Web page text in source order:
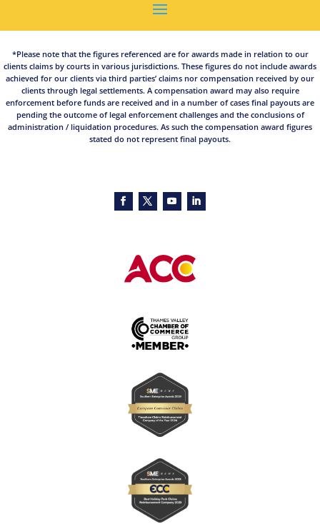
*Please note that the figures referenced are for awards made in relation to our
clients claims by courts in various jurisdictions. These figures do not include awards
achieved for our clients via third parties’ claims nor compensation received by our
clients through legal settlements. A compensation award may also require
enforcement before funds are received and in a number of cases final payouts are
pending the outcome of legal enforcement challenges and the conclusions of
administration / liquidation procedures. As such the compensation award figures
stated do not represent final payouts.